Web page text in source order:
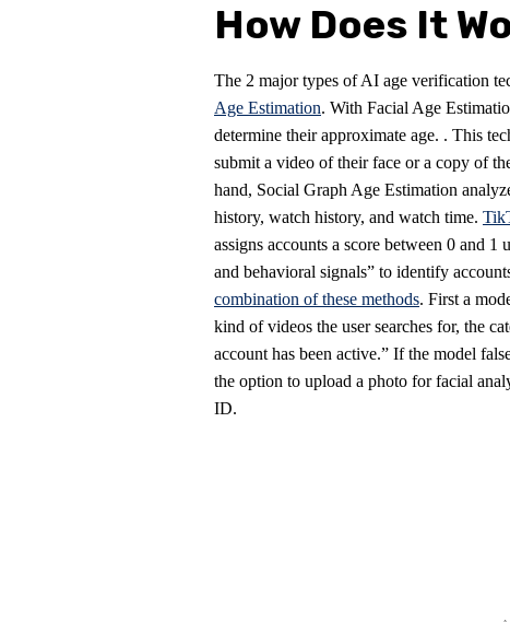
How Does It
The 2 major types of AI age verification
Age Estimation. With Facial Age
determine their approximate age. . This
submit a video of their face or a copy of
hand, Social Graph Age Estimation
history, watch history, and watch time.
assigns accounts a score between 0 and
and behavioral signals” to identify
combination of these methods. First a
kind of videos the user searches for, the
account has been active.” If the model
the option to upload a photo for facial
ID.